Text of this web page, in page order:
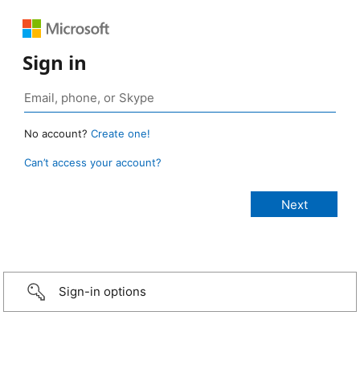
Sign in
No account? Create one!
Can’t access your account?
Sign-in options